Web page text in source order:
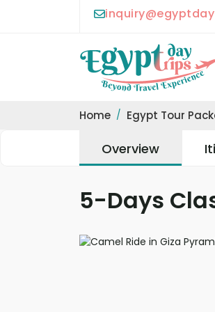
Home Egypt Tour
Overview
5-Days